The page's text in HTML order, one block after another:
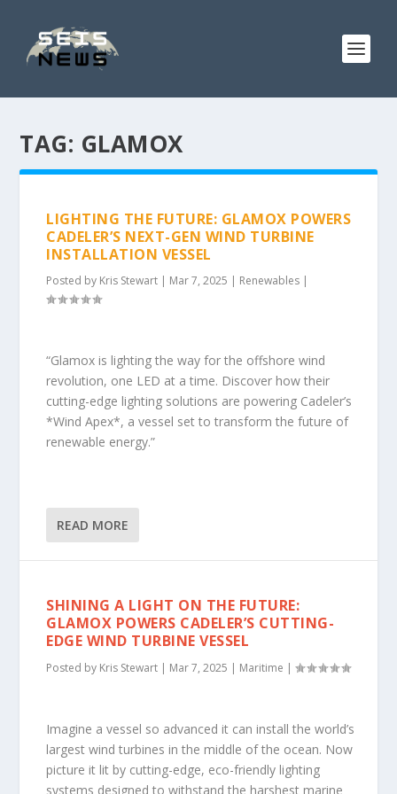
TAG: GLAMOX
LIGHTING THE FUTURE: GLAMOX POWERS
CADELER’S NEXT-GEN WIND TURBINE
INSTALLATION VESSEL
Posted by Kris Stewart | Mar 7, 2025 | Renewables |
“Glamox is lighting the way for the offshore wind
revolution, one LED at a time. Discover how their
cutting-edge lighting solutions are powering Cadeler’s
*Wind Apex*, a vessel set to transform the future of
renewable energy.”
READ MORE
SHINING A LIGHT ON THE FUTURE:
GLAMOX POWERS CADELER’S CUTTING-
EDGE WIND TURBINE VESSEL
Posted by Kris Stewart | Mar 7, 2025 | Maritime |
Imagine a vessel so advanced it can install the world’s
largest wind turbines in the middle of the ocean. Now
picture it lit by cutting-edge, eco-friendly lighting
systems designed to withstand the harshest marine